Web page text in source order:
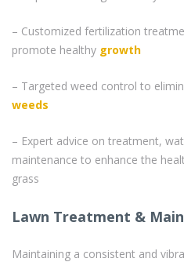
– Customized fertilization
promote healthy growth
– Targeted weed control to
weeds
– Expert advice on treatment,
maintenance to enhance the
grass
Lawn Treatment &
Maintaining a consistent and